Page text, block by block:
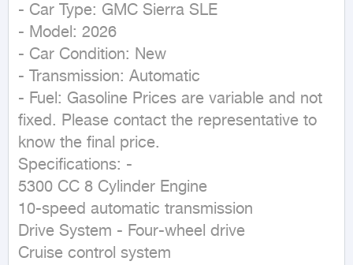
- Car Type: GMC Sierra SLE
- Model: 2026
- Car Condition: New
- Transmission: Automatic
- Fuel: Gasoline Prices are variable and not
fixed. Please contact the representative to
know the final price.
Specifications: -
5300 CC 8 Cylinder Engine
10-speed automatic transmission
Drive System - Four-wheel drive
Cruise control system